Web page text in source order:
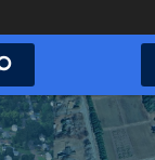
Search